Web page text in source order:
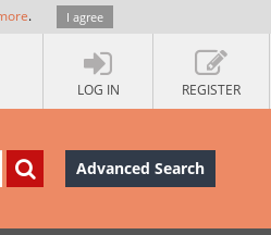
. I agree
LOG IN REGISTER
Advanced Search